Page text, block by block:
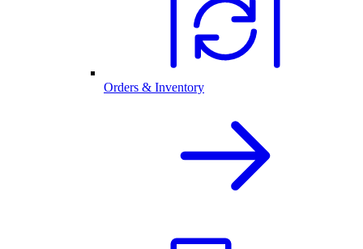
Orders & Inventory